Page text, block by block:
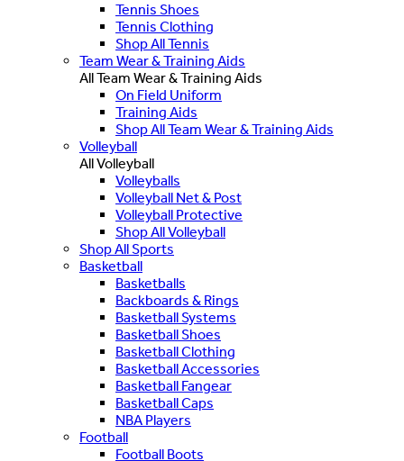
Tennis Shoes
Tennis Clothing
Shop All Tennis
Team Wear & Training Aids
All Team Wear & Training Aids
On Field Uniform
Training Aids
Shop All Team Wear & Training Aids
Volleyball
All Volleyball
Volleyballs
Volleyball Net & Post
Volleyball Protective
Shop All Volleyball
Shop All Sports
Basketball
Basketballs
Backboards & Rings
Basketball Systems
Basketball Shoes
Basketball Clothing
Basketball Accessories
Basketball Fangear
Basketball Caps
NBA Players
Football
Football Boots